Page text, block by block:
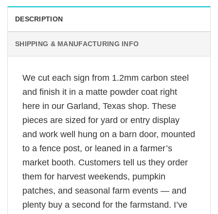
DESCRIPTION
SHIPPING & MANUFACTURING INFO
We cut each sign from 1.2mm carbon steel
and finish it in a matte powder coat right
here in our Garland, Texas shop. These
pieces are sized for yard or entry display
and work well hung on a barn door, mounted
to a fence post, or leaned in a farmer’s
market booth. Customers tell us they order
them for harvest weekends, pumpkin
patches, and seasonal farm events — and
plenty buy a second for the farmstand. I’ve